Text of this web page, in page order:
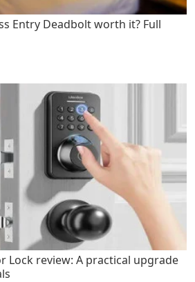
Entry Deadbolt worth it? Full
Lock review: A practical upgrade